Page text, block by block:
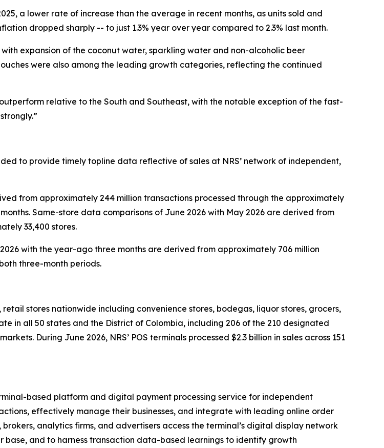
a lower rate of increase than the average in recent months, as units sold and
dropped sharply -- to just 1.3% year over year compared to 2.3% last month.
expansion of the coconut water, sparkling water and non-alcoholic beer
were also among the leading growth categories, reflecting the continued
relative to the South and Southeast, with the notable exception of the fast-
to provide timely topline data reflective of sales at NRS’ network of independent,
from approximately 244 million transactions processed through the approximately
Same-store data comparisons of June 2026 with May 2026 are derived from
33,400 stores.
with the year-ago three months are derived from approximately 706 million
three-month periods.
stores nationwide including convenience stores, bodegas, liquor stores, grocers,
in all 50 states and the District of Colombia, including 206 of the 210 designated
During June 2026, NRS’ POS terminals processed $2.3 billion in sales across 151
based platform and digital payment processing service for independent
effectively manage their businesses, and integrate with leading online order
analytics firms, and advertisers access the terminal’s digital display network
and to harness transaction data-based learnings to identify growth